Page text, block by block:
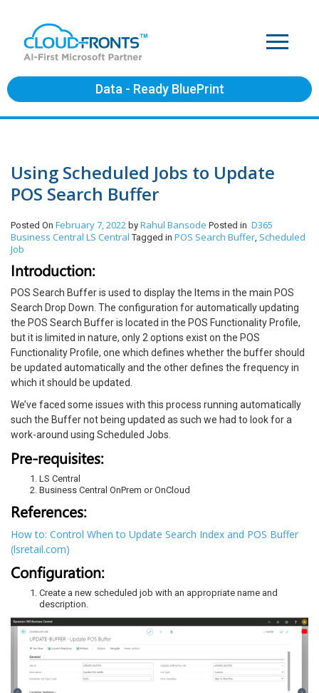
Data - Ready BluePrint
Using Scheduled Jobs to Update
POS Search Buffer
Posted On February 7, 2022 by Rahul Bansode Posted in D365
Business Central LS Central Tagged in POS Search Buffer, Scheduled
Job
Introduction:
POS Search Buffer is used to display the Items in the main POS
Search Drop Down. The configuration for automatically updating
the POS Search Buffer is located in the POS Functionality Profile,
but it is limited in nature, only 2 options exist on the POS
Functionality Profile, one which defines whether the buffer should
be updated automatically and the other defines the frequency in
which it should be updated.
We’ve faced some issues with this process running automatically
such the Buffer not being updated as such we had to look for a
work-around using Scheduled Jobs.
Pre-requisites:
LS Central
Business Central OnPrem or OnCloud
References:
How to: Control When to Update Search Index and POS Buffer
(lsretail.com)
Configuration:
Create a new scheduled job with an appropriate name and
description.